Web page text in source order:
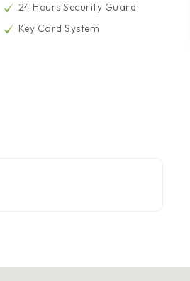
24 Hours Security Guard
Key Card System